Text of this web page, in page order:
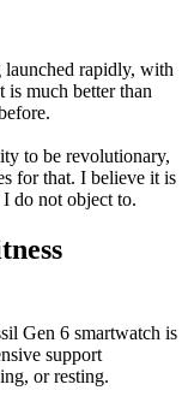
launched rapidly, with
is much better than
to be revolutionary,
for that. I believe it is
I do not object to.
Gen 6 smartwatch is
support
or resting.